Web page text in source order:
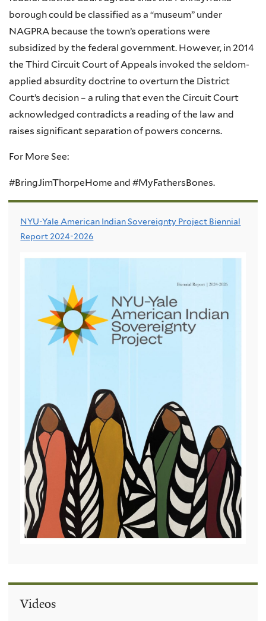
borough could be classified as a “museum” under
NAGPRA because the town’s operations were
subsidized by the federal government. However, in 2014
the Third Circuit Court of Appeals invoked the seldom-
applied absurdity doctrine to overturn the District
Court’s decision – a ruling that even the Circuit Court
acknowledged contradicts a reading of the law and
raises significant separation of powers concerns.
For More See:
#BringJimThorpeHome and #MyFathersBones.
NYU-Yale American Indian Sovereignty Project Biennial
Report 2024-2026
Videos